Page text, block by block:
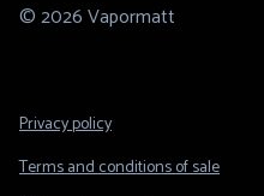
© 2026 Vapormatt
Footer
Privacy policy
Terms and conditions of sale